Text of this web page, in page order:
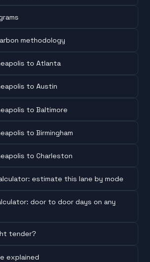
methodology
to Atlanta
to Austin
to Baltimore
to Birmingham
to Charleston
estimate this lane by mode
door to door days on any
tender?
explained